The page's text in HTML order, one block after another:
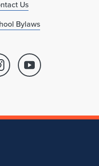
Us
Bylaws
Youtube
of